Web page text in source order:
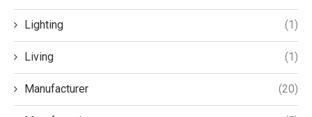
Lighting (1)
Living (1)
Manufacturer (20)